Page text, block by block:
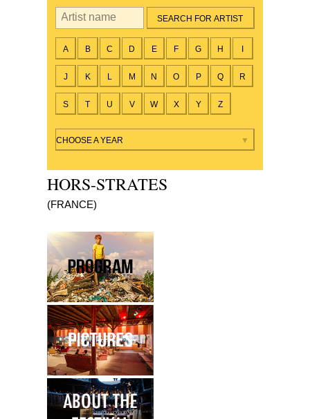
A B C D E F G H
J K L M N O P Q R
S T U V W X Y Z
CHOOSE A YEAR
HORS-STRATES
(FRANCE)